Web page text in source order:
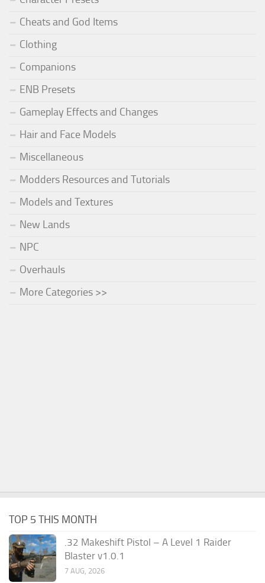
Cheats and God Items
Clothing
Companions
ENB Presets
Gameplay Effects and Changes
Hair and Face Models
Miscellaneous
Modders Resources and Tutorials
Models and Textures
New Lands
NPC
Overhauls
More Categories >>
TOP 5 THIS MONTH
.32 Makeshift Pistol – A Level 1 Raider
Blaster v1.0.1
7 AUG, 2026